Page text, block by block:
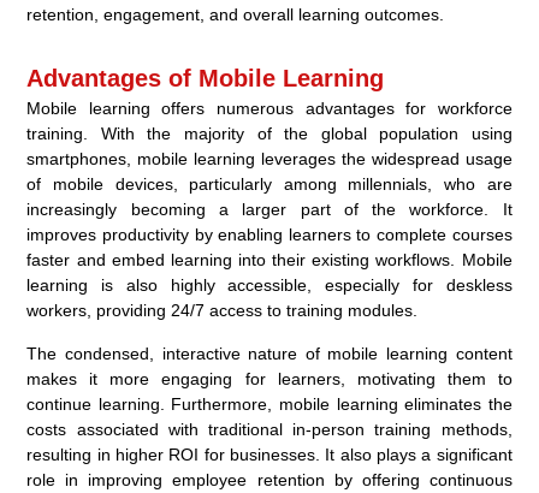
retention, engagement, and overall learning outcomes.
Advantages of Mobile Learning
Mobile learning offers numerous advantages for workforce
training. With the majority of the global population using
smartphones, mobile learning leverages the widespread usage
of mobile devices, particularly among millennials, who are
increasingly becoming a larger part of the workforce. It
improves productivity by enabling learners to complete courses
faster and embed learning into their existing workflows. Mobile
learning is also highly accessible, especially for deskless
workers, providing 24/7 access to training modules.
The condensed, interactive nature of mobile learning content
makes it more engaging for learners, motivating them to
continue learning. Furthermore, mobile learning eliminates the
costs associated with traditional in-person training methods,
resulting in higher ROI for businesses. It also plays a significant
role in improving employee retention by offering continuous